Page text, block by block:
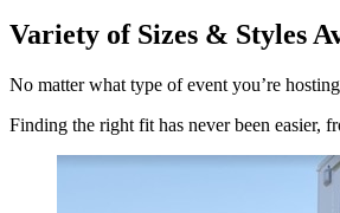
Variety of Sizes & Styles
No matter what type of event you’re
Finding the right fit has never been easier,